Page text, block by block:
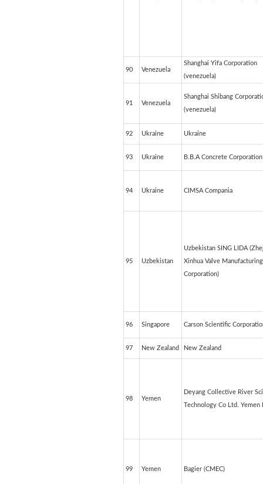
90 Venezuela
Shanghai Yifa Corporation
(venezuela)
91 Venezuela
Shanghai Shibang
(venezuela)
92 Ukraine Ukraine
93 Ukraine B.B.A Concrete Corporation
94 Ukraine CIMSA Compania
95 Uzbekistan
Uzbekistan SING LIDA
Xinhua Valve Manufacturing
Corporation)
96 Singapore Carson Scientific
97 New Zealand New Zealand
98 Yemen
Deyang Collective River
Technology Co Ltd. Yemen
99 Yemen Bagier (CMEC)